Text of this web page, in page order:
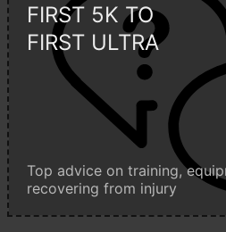
FIRST 5K TO
FIRST ULTRA
Top advice on training,
recovering from injury